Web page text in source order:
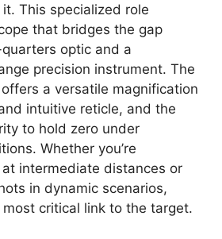
This specialized role
that bridges the gap
optic and a
precision instrument. The
a versatile magnification
intuitive reticle, and the
to hold zero under
Whether you’re
intermediate distances or
in dynamic scenarios,
critical link to the target.